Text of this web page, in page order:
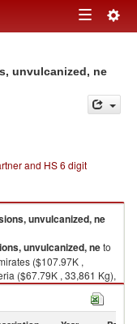
Toggle
unvulcanized, ne
and HS 6 digit
unvulcanized, ne
unvulcanized, neto
($107.97K ,
($67.79K , 33,861 Kg),